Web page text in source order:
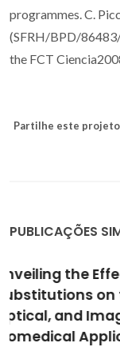
programmes. C.
(SFRH/BPD/
the FCT
Partilhe este projeto
PUBLICAÇÕES
Biphasic
from
adsorption of
heavy metals